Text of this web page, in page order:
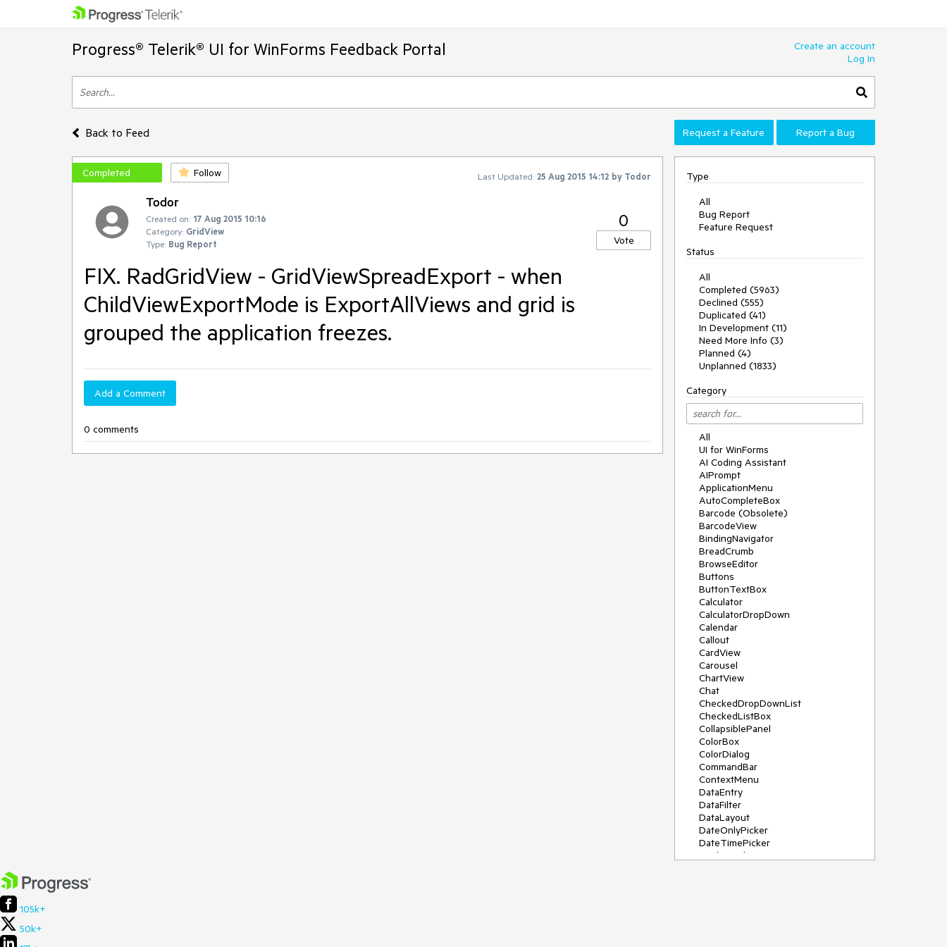
Progress® Telerik® UI for WinForms Feedback Portal
Create an account
Log In
Back to Feed Request a Feature Report a Bug
Completed Follow Last Updated: 25 Aug 2015 14:12 by Todor
Todor
Created on: 17 Aug 2015 10:16
Category: GridView
Type: Bug Report
0
Vote
FIX. RadGridView - GridViewSpreadExport - when
ChildViewExportMode is ExportAllViews and grid is
grouped the application freezes.
Add a Comment
0 comments
Type
All
Bug Report
Feature Request
Status
All
Completed (5963)
Declined (555)
Duplicated (41)
In Development (11)
Need More Info (3)
Planned (4)
Unplanned (1833)
Category
All
UI for WinForms
AI Coding Assistant
AIPrompt
ApplicationMenu
AutoCompleteBox
Barcode (Obsolete)
BarcodeView
BindingNavigator
BreadCrumb
BrowseEditor
Buttons
ButtonTextBox
Calculator
CalculatorDropDown
Calendar
Callout
CardView
Carousel
ChartView
Chat
CheckedDropDownList
CheckedListBox
CollapsiblePanel
ColorBox
ColorDialog
CommandBar
ContextMenu
DataEntry
DataFilter
DataLayout
DateOnlyPicker
DateTimePicker
DesktopAlert
105k+
50k+